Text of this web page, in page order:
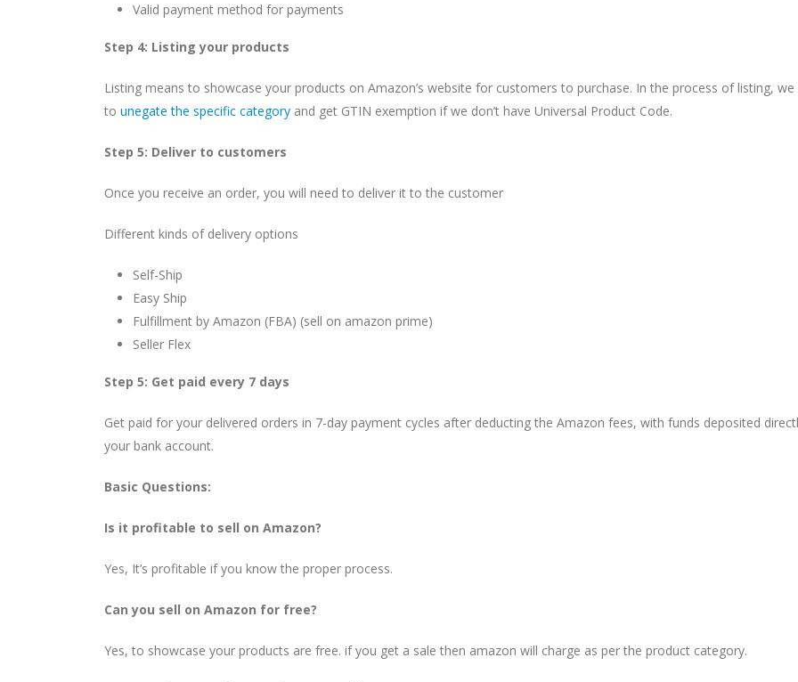
Valid payment method for payments
Step 4: Listing your products
Listing means to showcase your products on Amazon’s website for customers to purchase. In the process of listing, we
to unegate the specific category and get GTIN exemption if we don’t have Universal Product Code.
Step 5: Deliver to customers
Once you receive an order, you will need to deliver it to the customer
Different kinds of delivery options
Self-Ship
Easy Ship
Fulfillment by Amazon (FBA) (sell on amazon prime)
Seller Flex
Step 5: Get paid every 7 days
Get paid for your delivered orders in 7-day payment cycles after deducting the Amazon fees, with funds deposited
your bank account.
Basic Questions:
Is it profitable to sell on Amazon?
Yes, It’s profitable if you know the proper process.
Can you sell on Amazon for free?
Yes, to showcase your products are free. if you get a sale then amazon will charge as per the product category.